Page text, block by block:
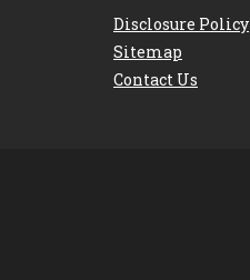
Disclosure Policy
Sitemap
Contact Us